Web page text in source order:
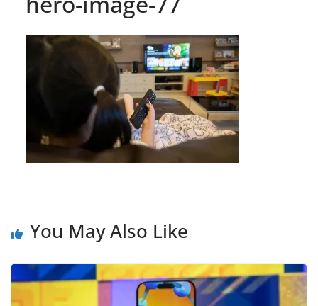
You May Also Like